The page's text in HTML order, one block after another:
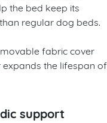
the bed keep its
regular dog beds.
fabric cover
the lifespan of
support